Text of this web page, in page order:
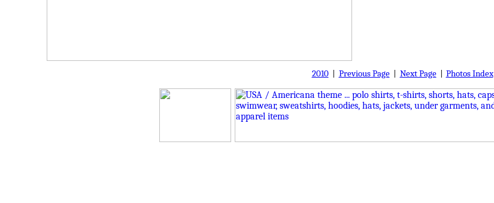
2010| Previous Page| Next Page| Photos Index